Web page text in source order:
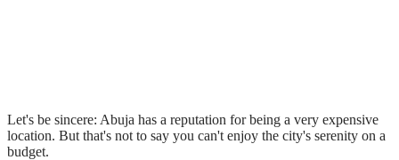
Let's be sincere: Abuja has a reputation for being a very expensive
location. But that's not to say you can't enjoy the city's serenity on a
budget.